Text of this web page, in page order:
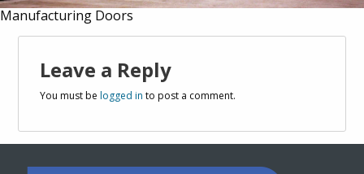
Manufacturing Doors
Leave a Reply
You must belogged in to post a comment.